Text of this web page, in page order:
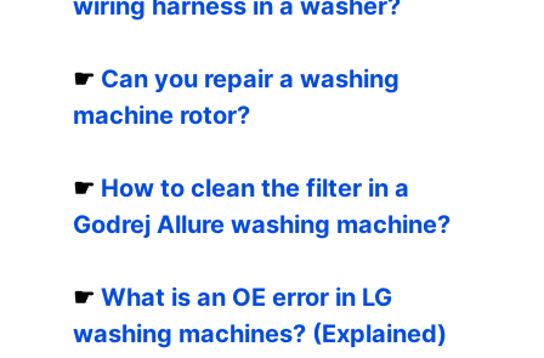
wiring harness in a washer?
☛ Can you repair a washing
machine rotor?
☛ How to clean the filter in a
Godrej Allure washing machine?
☛ What is an OE error in LG
washing machines? (Explained)